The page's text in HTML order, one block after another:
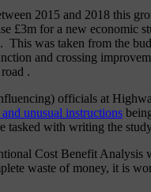
2015 and 2018 this
£3m for a new economic
This was taken from the
and crossing
.
officials at
unusual instructions
tasked with writing the
Cost Benefit Analysis
waste of money, it is